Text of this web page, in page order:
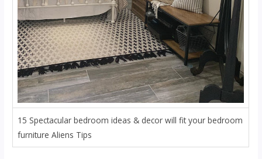
15 Spectacular bedroom ideas & decor will fit your bedroom
furniture Aliens Tips